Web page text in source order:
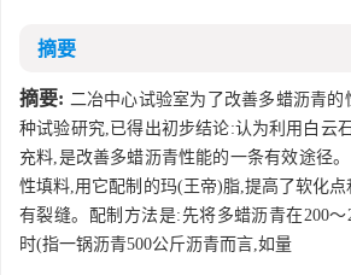
摘要
摘要: 二冶中心试验室为了改善多蜡沥青
种试验研究,已得出初步结论:认为利用白云
充料,是改善多蜡沥青性能的一条有效途径
性填料,用它配制的玛(王帝)脂,提高了软化
有裂缝。配制方法是:先将多蜡沥青在200
时(指一锅沥青500公斤沥青而言,如量